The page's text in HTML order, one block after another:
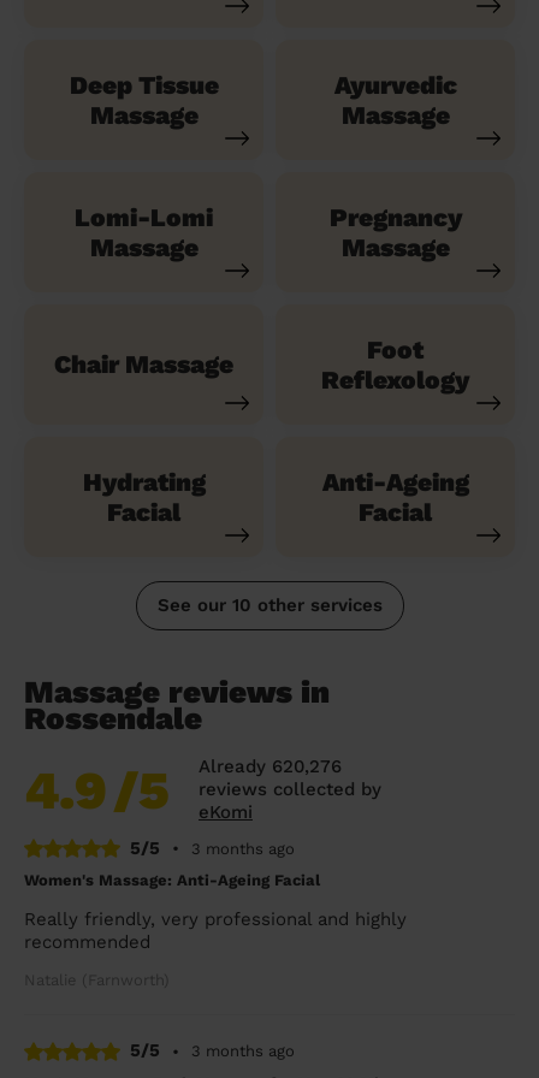
Deep Tissue
Massage
Ayurvedic
Massage
Lomi-Lomi
Massage
Pregnancy
Massage
Chair Massage
Foot
Reflexology
Hydrating
Facial
Anti-Ageing
Facial
See our 10 other services
Massage reviews in
Rossendale
4.9/5
Already 620,276
reviews collected by
eKomi
5/5
•
3 months ago
Women's Massage: Anti-Ageing Facial
Really friendly, very professional and highly
recommended
Natalie (Farnworth)
5/5 •
3 months ago